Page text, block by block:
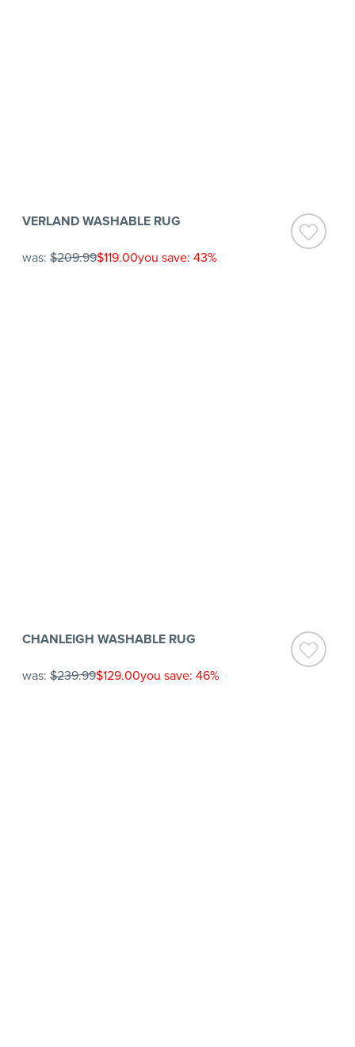
VERLAND WASHABLE RUG
was: $209.99$119.00you save: 43%
CHANLEIGH WASHABLE RUG
was: $239.99$129.00you save: 46%